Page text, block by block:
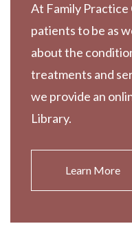
At Family Practice
patients to be as
about the
treatments and
we provide an
Library.
Learn More